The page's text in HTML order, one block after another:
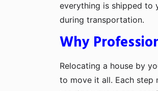
everything is shipped to
during transportation.
Why
Relocating a house by
to move it all. Each step